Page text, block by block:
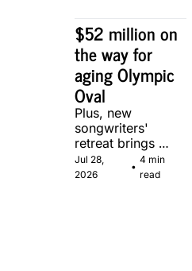
$52 million on
the way for
aging Olympic
Oval
Plus, new
songwriters'
retreat brings
Canadian
musicians
Jul 28,
2026
•
4 min
read